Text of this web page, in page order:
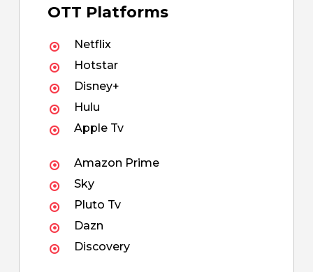
OTT Platforms
Netflix
Hotstar
Disney+
Hulu
Apple Tv
Amazon Prime
Sky
Pluto Tv
Dazn
Discovery